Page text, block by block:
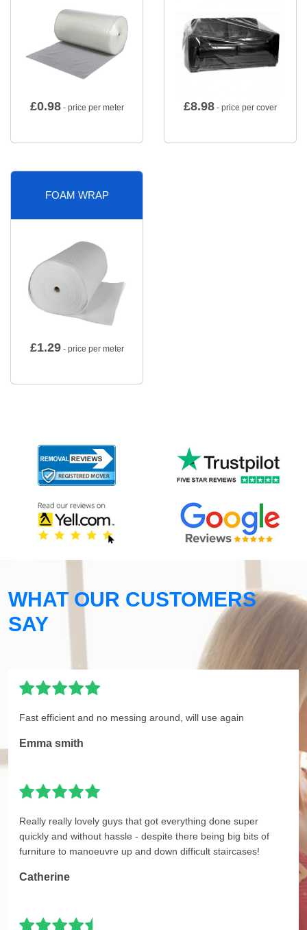
£0.98- price per meter £8.98 - price per cover
FOAM WRAP
£1.29- price per meter
WHAT OUR CUSTOMERS
SAY
Fast efficient and no messing around, will use again
Emma smith
Really really lovely guys that got everything done super
quickly and without hassle - despite there being big bits of
furniture to manoeuvre up and down difficult staircases!
Catherine